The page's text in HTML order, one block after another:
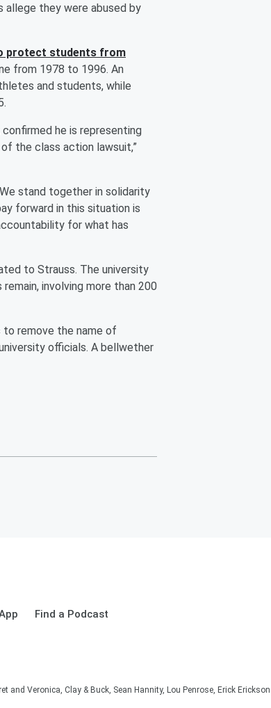
allege they were abused by
protect students from
from 1978 to 1996. An
and students, while
he is representing
the class action lawsuit,”
stand together in solidarity
forward in this situation is
for what has
to Strauss. The university
involving more than 200
to remove the name of
officials. A bellwether
Find a Podcast
Veronica, Clay & Buck, Sean Hannity, Lou Penrose, Erick